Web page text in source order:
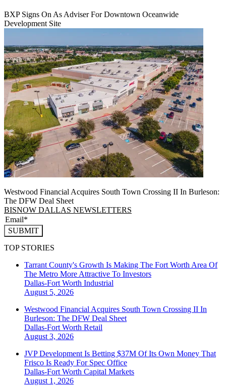
BXP Signs On As Adviser For Downtown Oceanwide
Development Site
Westwood Financial Acquires South Town Crossing II In Burleson:
The DFW Deal Sheet
BISNOW DALLAS NEWSLETTERS
SUBMIT
TOP STORIES
Tarrant County's Growth Is Making The Fort Worth Area Of
The Metro More Attractive To Investors
Dallas-Fort Worth Industrial
August 5, 2026
Westwood Financial Acquires South Town Crossing II In
Burleson: The DFW Deal Sheet
Dallas-Fort Worth Retail
August 3, 2026
JVP Development Is Betting $37M Of Its Own Money That
Frisco Is Ready For Spec Office
Dallas-Fort Worth Capital Markets
August 1, 2026